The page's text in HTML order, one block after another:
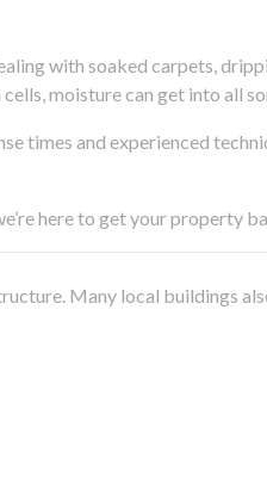
with soaked carpets,
moisture can get into all
times and experienced
here to get your property
Many local buildings